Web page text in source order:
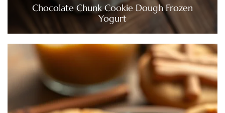
Chocolate Chunk Cookie Dough Frozen
Yogurt